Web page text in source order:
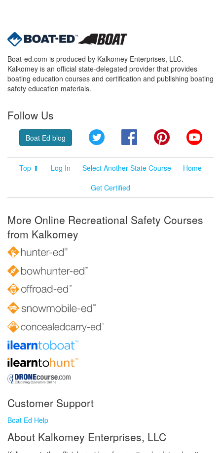
Boat-ed.com is produced by Kalkomey Enterprises, LLC.
Kalkomey is an official state-delegated provider that provides
boating education courses and certification and publishing boating
safety education materials.
Follow Us
Boat Ed blog Twitter FacebookPinterest
Top ⬆ Log In Select Another State Course
Home
Get Certified
More Online Recreational Safety Courses
from Kalkomey
Customer Support
Boat Ed Help
About Kalkomey Enterprises, LLC